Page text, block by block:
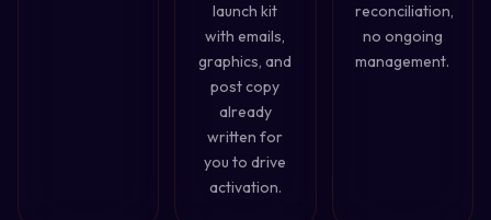
launch kit
with emails,
graphics, and
post copy
already
written for
you to drive
activation.
reconciliation,
no ongoing
management.